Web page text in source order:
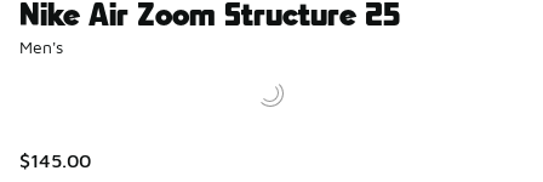
Nike Air Zoom Structure 25
Men's
$145.00